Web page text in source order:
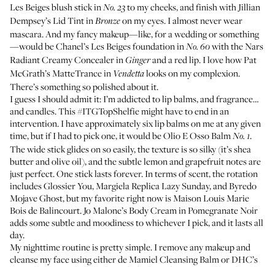
Les Beiges blush stickinNo. 23to my cheeks, and finish with Jillian
Dempsey’s Lid TintinBronzeon my eyes. I almost never wear
mascara. And my fancy makeup—like, for a wedding or something
—would beChanel’s Les Beiges foundationinNo. 60with theNars
Radiant Creamy ConcealerinGingerand a red lip. I love howPat
McGrath’s MatteTrancein Vendettalooks on my complexion.
There’s something so polished about it.
I guess I should admit it: I’m addicted to lip balms, and fragrance…
and candles. This #ITGTopShelfie might have to end in an
intervention. I have approximately six lip balms on me at any given
time, but if I had to pick one, it would beOlio E Osso BalmNo. 1.
The wide stick glides on so easily, the texture is so silky (it’s shea
butter and olive oil), and the subtle lemon and grapefruit notes are
just perfect. One stick lasts forever. In terms of scent, the rotation
includesGlossier You,Margiela Replica Lazy Sunday, andByredo
Mojave Ghost, but my favorite right now isMaison Louis Marie
Bois de Balincourt. Jo Malone’s Body Cream in Pomegranate Noir
adds some subtle and moodiness to whichever I pick, and it lasts all
day.
My nighttime routine is pretty simple. I remove any makeup and
cleanse my face using eitherde Mamiel Cleansing BalmorDHC’s